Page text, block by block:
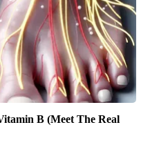
B (Meet The Real